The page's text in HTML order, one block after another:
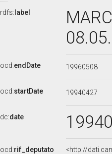
rdfs: label
ocd:endDate 19960508
ocd:startDate 19940427
dc:date
ocd:rif_deputato
<http://